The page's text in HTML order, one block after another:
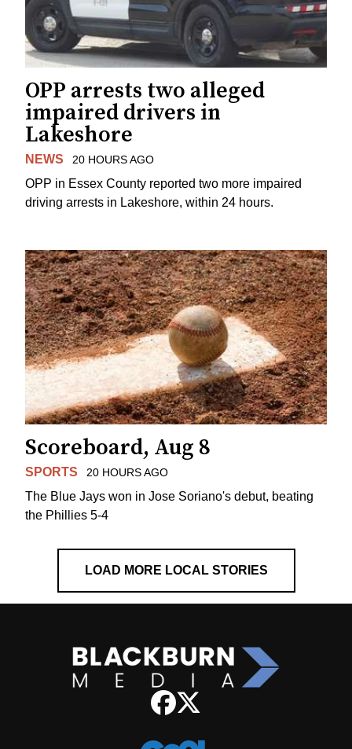
OPP arrests two alleged
impaired drivers in
Lakeshore
NEWS 20 HOURS AGO
OPP in Essex County reported two more impaired
driving arrests in Lakeshore, within 24 hours.
Scoreboard, Aug 8
SPORTS 20 HOURS AGO
The Blue Jays won in Jose Soriano's debut, beating
the Phillies 5-4
LOAD MORE LOCAL STORIES